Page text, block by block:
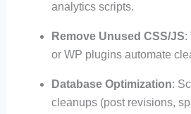
analytics scripts.
Remove Unused CSS/JS:
or WP plugins automate
Database Optimization:
cleanups (post revisions,